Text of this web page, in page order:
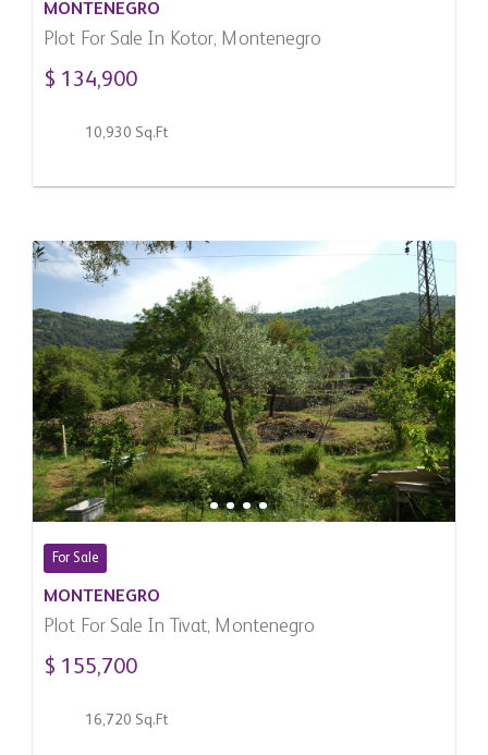
MONTENEGRO
Plot For Sale In Kotor, Montenegro
$ 134,900
10,930 Sq.Ft
For Sale
MONTENEGRO
Plot For Sale In Tivat, Montenegro
$ 155,700
16,720 Sq.Ft